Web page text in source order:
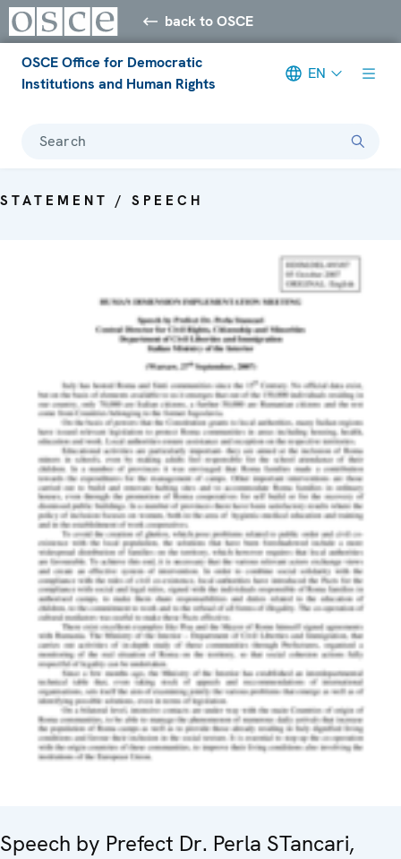
back to OSCE
OSCE Office for Democratic
Institutions and Human Rights
EN
Search
STATEMENT / SPEECH
Speech by Prefect Dr. Perla STancari,